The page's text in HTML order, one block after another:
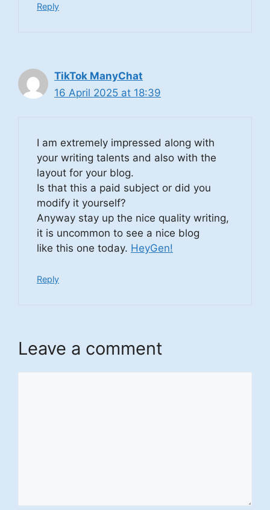
Reply
TikTok ManyChat
16 April 2025 at 18:39
I am extremely impressed along with
your writing talents and also with the
layout for your blog.
Is that this a paid subject or did you
modify it yourself?
Anyway stay up the nice quality writing,
it is uncommon to see a nice blog
like this one today. HeyGen!
Reply
Leave a comment